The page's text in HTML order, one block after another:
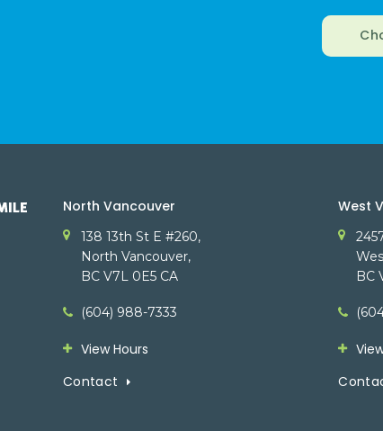
North Vancouver
138 13th St E #260
North Vancouver
BC V7L 0E5 CA
(604) 988-7333
View Hours
Contact
West
BC